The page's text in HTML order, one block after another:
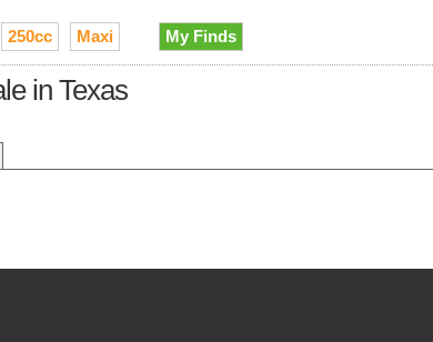
250cc Maxi My Finds
in Texas